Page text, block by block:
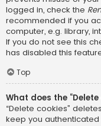
logged in, check the
recommended if you
computer, e.g. library,
If you do not see this
has disabled this
Top
What does the
“Delete cookies”
keep you